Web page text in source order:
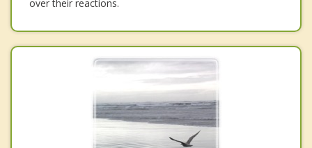
over their reactions.